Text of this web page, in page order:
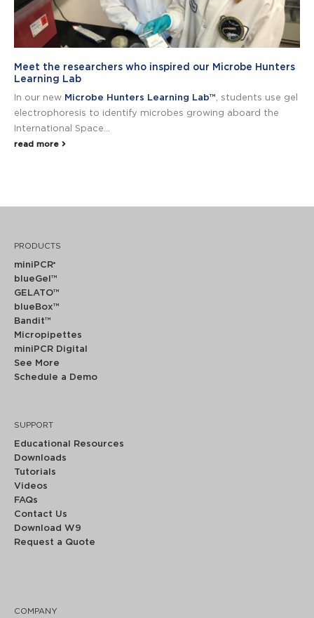
Meet the researchers who inspired our Microbe Hunters
Learning Lab
In our new Microbe Hunters Learning Lab™, students use gel
electrophoresis to identify microbes growing aboard the
International Space...
read more
PRODUCTS
miniPCR®
blueGel™
GELATO™
blueBox™
Bandit™
Micropipettes
miniPCR Digital
See More
Schedule a Demo
SUPPORT
Educational Resources
Downloads
Tutorials
Videos
FAQs
Contact Us
Download W9
Request a Quote
COMPANY